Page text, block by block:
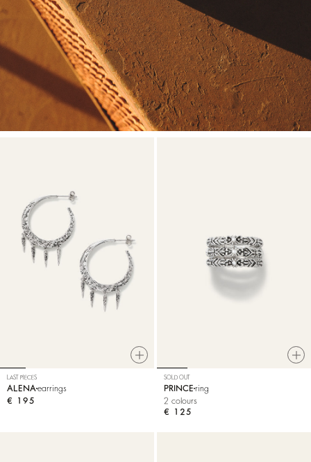
LAST PIECES
ALENA earrings
€ 195
SOLD OUT
PRINCE ring
2 colours
€ 125